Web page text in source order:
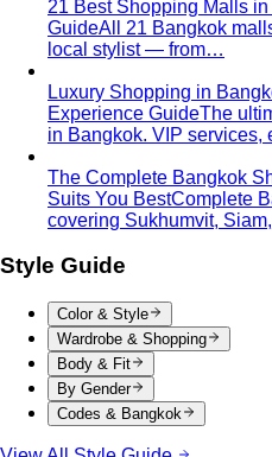
Rectangle Body Shape
and hips at similar widths
to add structure where